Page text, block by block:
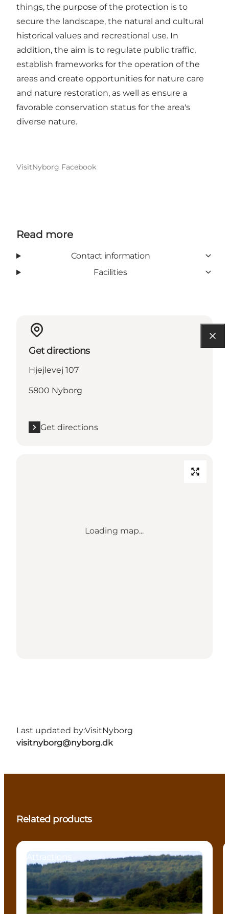
things, the purpose of the protection is to
secure the landscape, the natural and cultural
historical values ​​and recreational use. In
addition, the aim is to regulate public traffic,
establish frameworks for the operation of the
areas and create opportunities for nature care
and nature restoration, as well as ensure a
favorable conservation status for the area's
diverse nature.
VisitNyborg Facebook
Read more
Contact information
Facilities
Get directions
Hjejlevej 107
5800 Nyborg
Get directions
Loading map...
Last updated by:VisitNyborg
visitnyborg@nyborg.dk
Related products
Attractions